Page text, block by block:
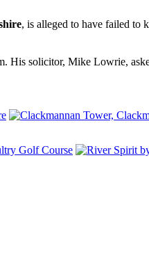
, is alleged to have failed to
His solicitor, Mike Lowrie,